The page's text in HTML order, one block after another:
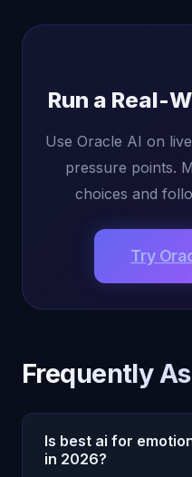
Run a Real-
Use Oracle AI on
pressure points.
choices and
Try
Frequently
Is best ai for
in 2026?